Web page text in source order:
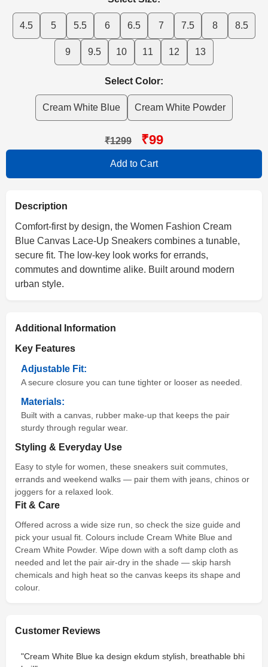
4.5 5 5.5 6 6.5 7 7.5 8 8.5
9 9.5 10 11 12 13
Select Color:
Cream White Blue Cream White Powder
₹1299 ₹99
Add to Cart
Description
Comfort-first by design, the Women Fashion Cream
Blue Canvas Lace-Up Sneakers combines a tunable,
secure fit. The low-key look works for errands,
commutes and downtime alike. Built around modern
urban style.
Additional Information
Key Features
Adjustable Fit:
A secure closure you can tune tighter or looser as needed.
Materials:
Built with a canvas, rubber make-up that keeps the pair
sturdy through regular wear.
Styling & Everyday Use
Easy to style for women, these sneakers suit commutes,
errands and weekend walks — pair them with jeans, chinos or
joggers for a relaxed look.
Fit & Care
Offered across a wide size run, so check the size guide and
pick your usual fit. Colours include Cream White Blue and
Cream White Powder. Wipe down with a soft damp cloth as
needed and let the pair air-dry in the shade — skip harsh
chemicals and high heat so the canvas keeps its shape and
colour.
Customer Reviews
"Cream White Blue ka design ekdum stylish, breathable bhi